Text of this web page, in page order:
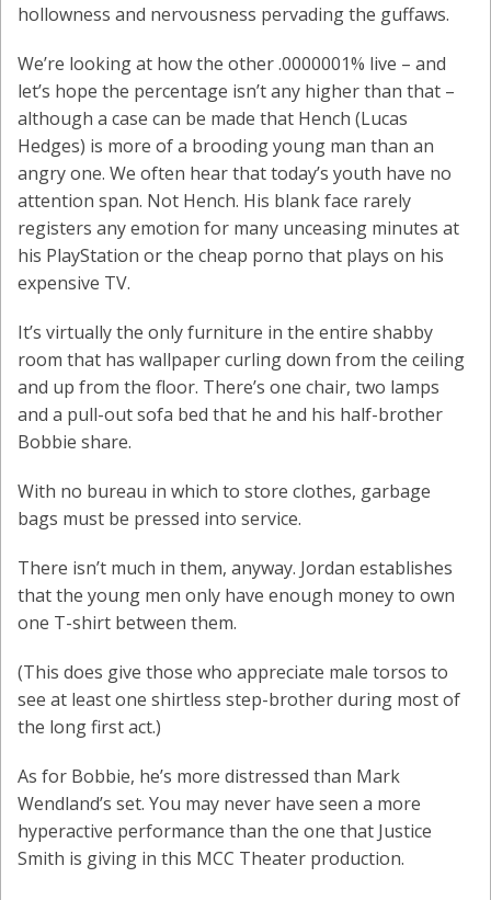
hollowness and nervousness pervading the guffaws.
We’re looking at how the other .0000001% live – and
let’s hope the percentage isn’t any higher than that –
although a case can be made that Hench (Lucas
Hedges) is more of a brooding young man than an
angry one. We often hear that today’s youth have no
attention span. Not Hench. His blank face rarely
registers any emotion for many unceasing minutes at
his PlayStation or the cheap porno that plays on his
expensive TV.
It’s virtually the only furniture in the entire shabby
room that has wallpaper curling down from the ceiling
and up from the floor. There’s one chair, two lamps
and a pull-out sofa bed that he and his half-brother
Bobbie share.
With no bureau in which to store clothes, garbage
bags must be pressed into service.
There isn’t much in them, anyway. Jordan establishes
that the young men only have enough money to own
one T-shirt between them.
(This does give those who appreciate male torsos to
see at least one shirtless step-brother during most of
the long first act.)
As for Bobbie, he’s more distressed than Mark
Wendland’s set. You may never have seen a more
hyperactive performance than the one that Justice
Smith is giving in this MCC Theater production.